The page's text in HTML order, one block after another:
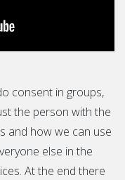
consent in groups,
the person with the
and how we can use
else in the
At the end there